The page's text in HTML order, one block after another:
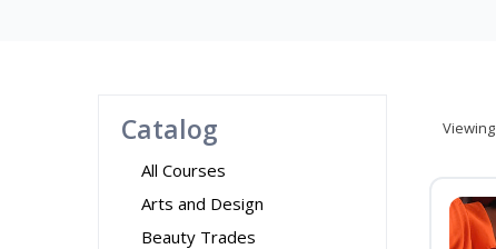
Catalog
All Courses
Arts and Design
Beauty Trades
Viewing